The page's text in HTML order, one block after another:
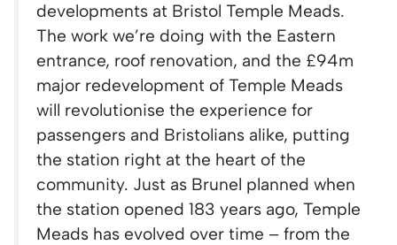
developments at Bristol Temple Meads.
The work we’re doing with the Eastern
entrance, roof renovation, and the £94m
major redevelopment of Temple Meads
will revolutionise the experience for
passengers and Bristolians alike, putting
the station right at the heart of the
community. Just as Brunel planned when
the station opened 183 years ago, Temple
Meads has evolved over time – from the